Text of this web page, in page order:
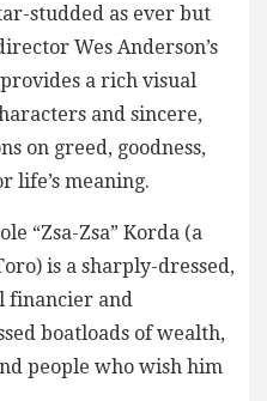
studded as ever but
Wes Anderson’s
a rich visual
and sincere,
on greed, goodness,
life’s meaning.
“Zsa-Zsa” Korda (a
is a sharply-dressed,
financier and
boatloads of wealth,
people who wish him